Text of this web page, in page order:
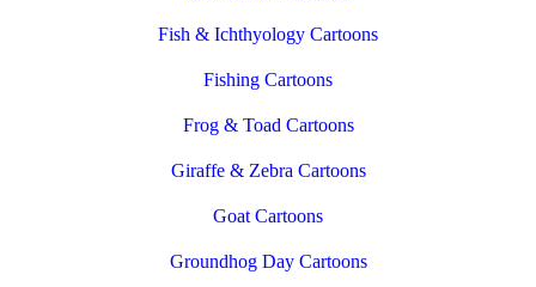
Fish & Ichthyology Cartoons
Fishing Cartoons
Frog & Toad Cartoons
Giraffe & Zebra Cartoons
Goat Cartoons
Groundhog Day Cartoons